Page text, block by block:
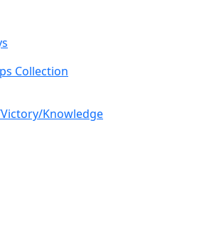
Collection
Knowledge